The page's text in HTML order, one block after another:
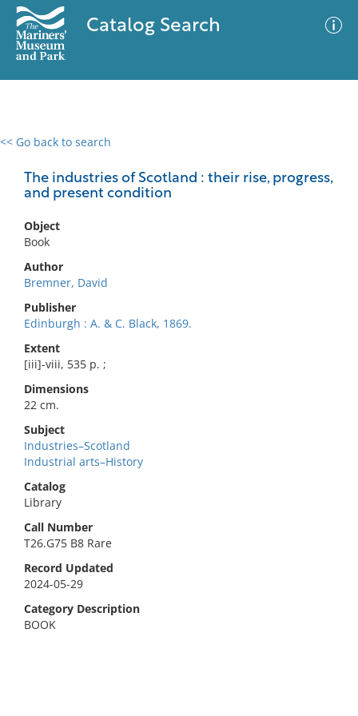
Catalog Search
<< Go back to search
The industries of Scotland : their rise, progress,
and present condition
Object
Book
Author
Bremner, David
Publisher
Edinburgh : A. & C. Black, 1869.
Extent
[iii]-viii, 535 p. ;
Dimensions
22 cm.
Subject
Industries–Scotland
Industrial arts–History
Catalog
Library
Call Number
T26.G75 B8 Rare
Record Updated
2024-05-29
Category Description
BOOK
0 results